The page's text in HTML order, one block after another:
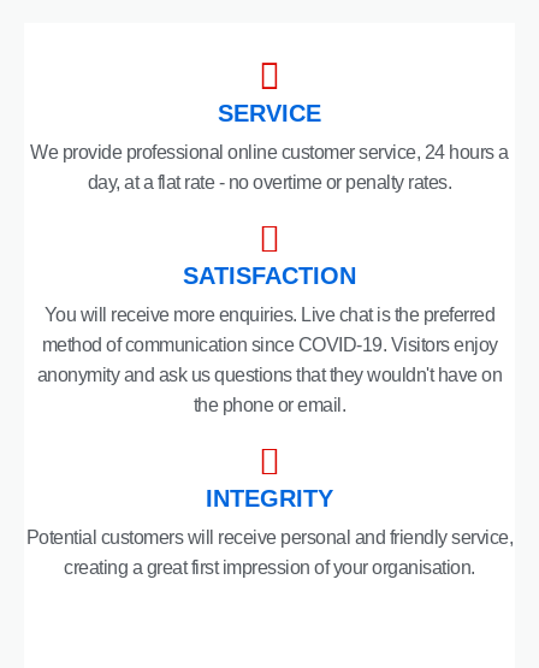
SERVICE
We provide professional online customer service, 24 hours a
day, at a flat rate - no overtime or penalty rates.
SATISFACTION
You will receive more enquiries. Live chat is the preferred
method of communication since COVID-19. Visitors enjoy
anonymity and ask us questions that they wouldn't have on
the phone or email.
INTEGRITY
Potential customers will receive personal and friendly service,
creating a great first impression of your organisation.